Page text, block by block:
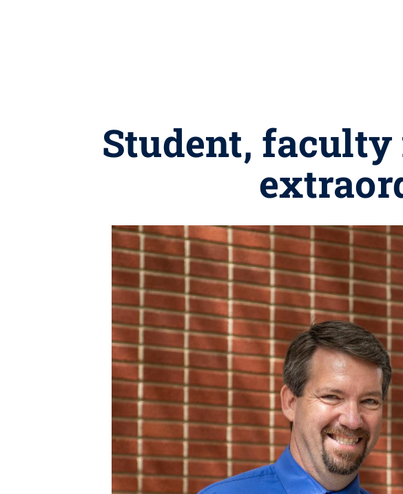
Student,